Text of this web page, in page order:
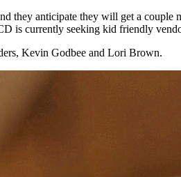
they anticipate they will get a
is currently seeking kid friendly
Kevin Godbee and Lori Brown.